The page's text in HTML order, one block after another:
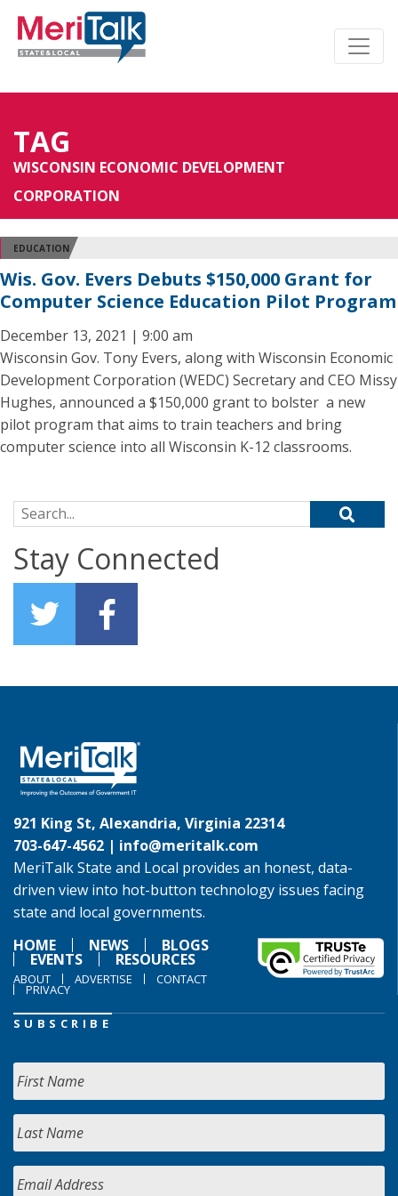
TAG
WISCONSIN ECONOMIC DEVELOPMENT
CORPORATION
EDUCATION
Wis. Gov. Evers Debuts $150,000 Grant for
Computer Science Education Pilot Program
December 13, 2021 | 9:00 am
Wisconsin Gov. Tony Evers, along with Wisconsin Economic
Development Corporation (WEDC) Secretary and CEO Missy
Hughes, announced a $150,000 grant to bolster a new
pilot program that aims to train teachers and bring
computer science into all Wisconsin K-12 classrooms.
Search for:
Stay Connected
921 King St, Alexandria, Virginia 22314
703-647-4562 | info@meritalk.com
MeriTalk State and Local provides an honest, data-
driven view into hot-button technology issues facing
state and local governments.
HOME
NEWS BLOGS
EVENTS RESOURCES
ABOUT ADVERTISE CONTACT
PRIVACY
SUBSCRIBE